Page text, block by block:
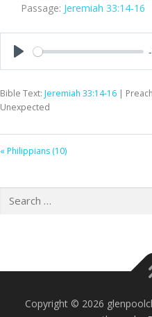
Passage: Jeremiah 33:14-16
Bible Text: Jeremiah 33:14-16 |
Unexpected
« Philippians (10)
for:
Copyright © 2026